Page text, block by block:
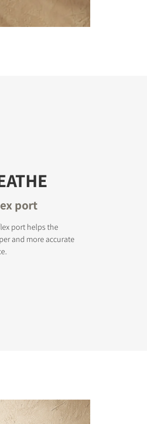
port
port helps the
and more accurate